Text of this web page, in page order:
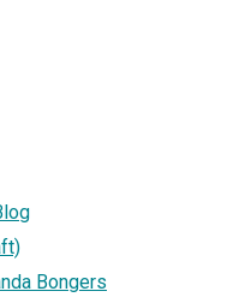
Bongers